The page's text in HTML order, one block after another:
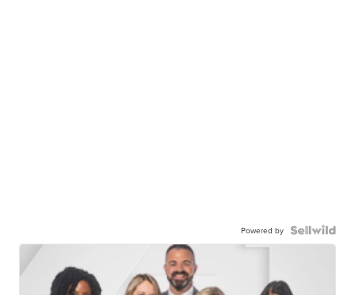
Powered by